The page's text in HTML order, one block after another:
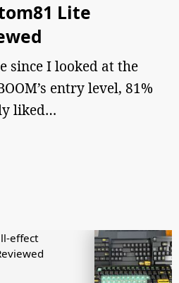
Lite
since I looked at the
entry level, 81%
liked…
effect